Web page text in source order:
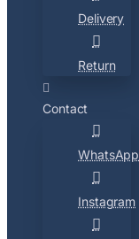
Delivery
Return
Contact
WhatsApp
Instagram